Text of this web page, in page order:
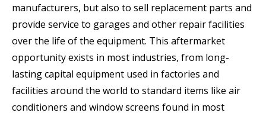
manufacturers, but also to sell replacement parts and
provide service to garages and other repair facilities
over the life of the equipment. This aftermarket
opportunity exists in most industries, from long-
lasting capital equipment used in factories and
facilities around the world to standard items like air
conditioners and window screens found in most